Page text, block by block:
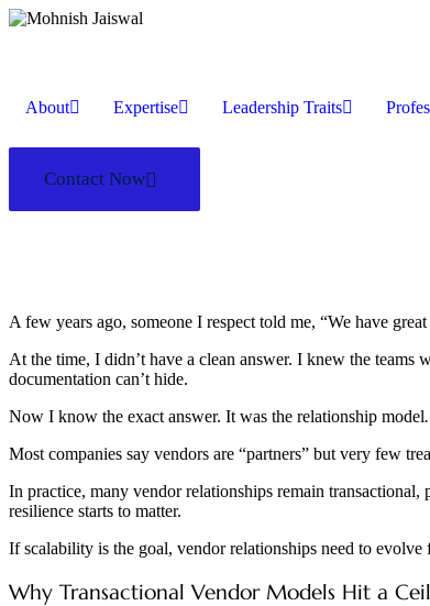
About Expertise Leadership Traits
Contact Now
A few years ago, someone I respect told me, “We have
At the time, I didn’t have a clean answer. I knew the
documentation can’t hide.
Now I know the exact answer. It was the relationship model.
Most companies say vendors are “partners” but very few
In practice, many vendor relationships remain
resilience starts to matter.
If scalability is the goal, vendor relationships need to
Why Transactional Vendor Models Hit a